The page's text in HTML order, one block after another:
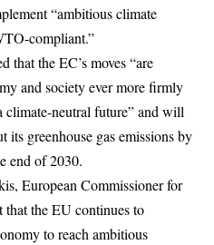
“ambitious climate
compliant.”
that the EC’s moves “are
and society ever more firmly
climate-neutral future” and will
its greenhouse gas emissions by
end of 2030.
European Commissioner for
that the EU continues to
to reach ambitious